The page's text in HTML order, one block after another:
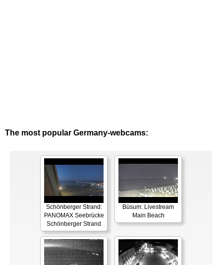
The most popular Germany-webcams:
Schönberger Strand:
PANOMAX Seebrücke
Schönberger Strand
Büsum: Livestream
Main Beach